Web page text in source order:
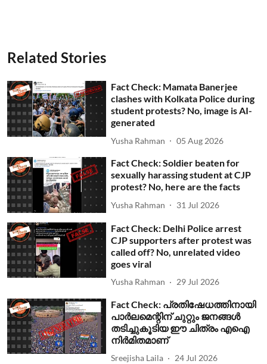
Related Stories
Fact Check: Mamata Banerjee
clashes with Kolkata Police during
student protests? No, image is AI-
generated
Yusha Rahman 05 Aug 2026
Fact Check: Soldier beaten for
sexually harassing student at CJP
protest? No, here are the facts
Yusha Rahman 31 Jul 2026
Fact Check: Delhi Police arrest
CJP supporters after protest was
called off? No, unrelated video
goes viral
Yusha Rahman 29 Jul 2026
Fact Check: പ്രതിഷേധത്തിനായി
പാര്‍ലമെന്റിന് ചുറ്റും ജനങ്ങള്‍
തടിച്ചുകൂടിയ ഈ ചിത്രം എഐ
നിര്‍മിതമാണ്
Sreejisha Laila 24 Jul 2026